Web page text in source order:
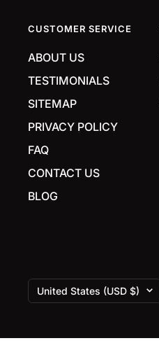
CUSTOMER SERVICE
ABOUT US
TESTIMONIALS
SITEMAP
PRIVACY POLICY
FAQ
CONTACT US
BLOG
Country/region
United States (USD $)